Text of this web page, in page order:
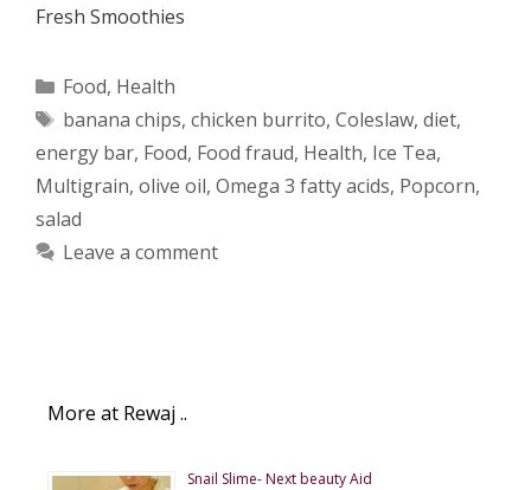
Fresh Smoothies
Categories
Food, Health
Tags
banana chips, chicken burrito, Coleslaw, diet,
energy bar, Food, Food fraud, Health, Ice Tea,
Multigrain, olive oil, Omega 3 fatty acids, Popcorn,
salad
Leave a comment
More at Rewaj ..
Snail Slime- Next beauty Aid